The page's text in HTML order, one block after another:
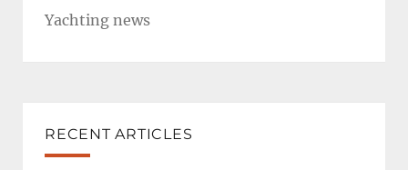
Yachting news
RECENT ARTICLES